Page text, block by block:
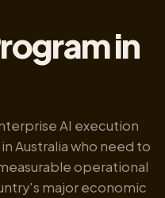
in
AI execution
Australia who need to
operational
major economic